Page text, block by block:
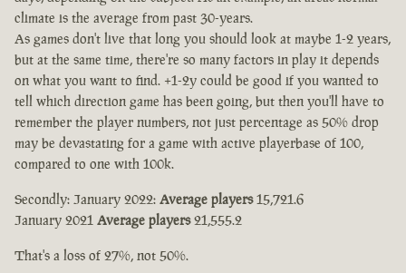
climate is the average from past 30-years.
As games don't live that long you should look at maybe 1-2 years,
but at the same time, there're so many factors in play it depends
on what you want to find. +1-2y could be good if you wanted to
tell which direction game has been going, but then you'll have to
remember the player numbers, not just percentage as 50% drop
may be devastating for a game with active playerbase of 100,
compared to one with 100k.
Secondly: January 2022: Average players15,721.6
January 2021 Average players21,555.2
That's a loss of 27%, not 50%.